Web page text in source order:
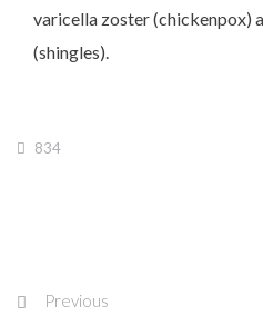
varicella zoster (chickenpox)
(shingles).
834
Previous